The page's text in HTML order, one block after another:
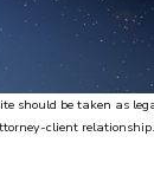
should be taken as
client relationship.